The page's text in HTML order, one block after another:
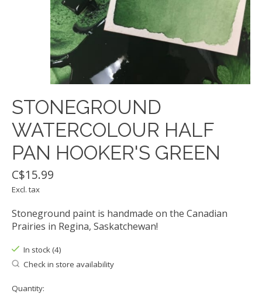
STONEGROUND
WATERCOLOUR HALF
PAN HOOKER'S GREEN
C$15.99
Excl. tax
Stoneground paint is handmade on the Canadian
Prairies in Regina, Saskatchewan!
In stock (4)
Check in store availability
Quantity: